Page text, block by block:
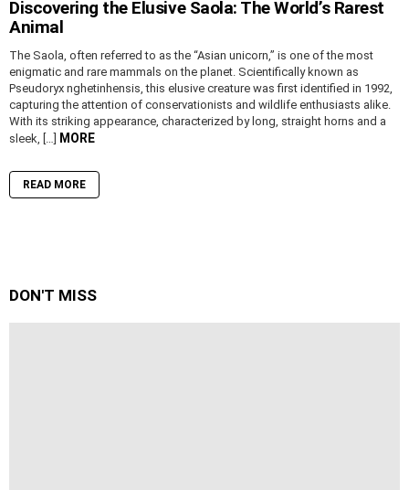
Discovering the Elusive Saola: The World’s Rarest
Animal
The Saola, often referred to as the “Asian unicorn,” is one of the most
enigmatic and rare mammals on the planet. Scientifically known as
Pseudoryx nghetinhensis, this elusive creature was first identified in 1992,
capturing the attention of conservationists and wildlife enthusiasts alike.
With its striking appearance, characterized by long, straight horns and a
sleek, […] MORE
READ MORE
DON'T MISS